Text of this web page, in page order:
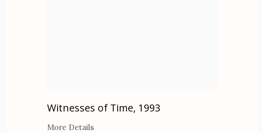
Witnesses of Time, 1993
More Details